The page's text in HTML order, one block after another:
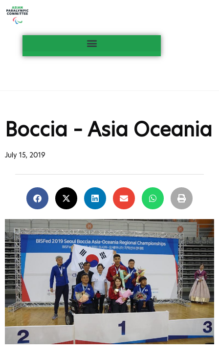
Boccia – Asia Oceania
July 15, 2019